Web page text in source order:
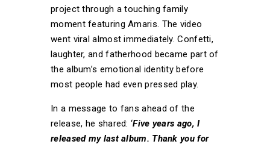
project through a touching family
moment featuring Amaris. The video
went viral almost immediately. Confetti,
laughter, and fatherhood became part of
the album’s emotional identity before
most people had even pressed play.
In a message to fans ahead of the
release, he shared: ‘Five years ago, I
released my last album. Thank you for